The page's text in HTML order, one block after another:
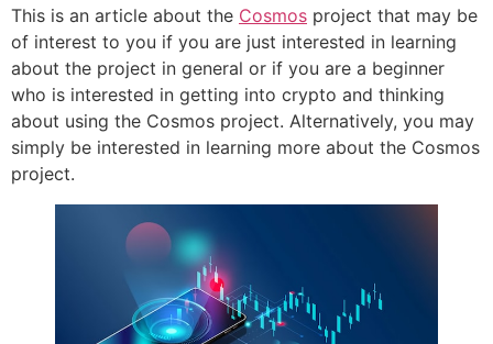
This is an article about the Cosmos project that may be
of interest to you if you are just interested in learning
about the project in general or if you are a beginner
who is interested in getting into crypto and thinking
about using the Cosmos project. Alternatively, you may
simply be interested in learning more about the Cosmos
project.